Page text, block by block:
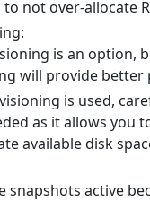
to not over-allocate
is an option,
will provide better
is used,
as it allows you
available disk
snapshots active